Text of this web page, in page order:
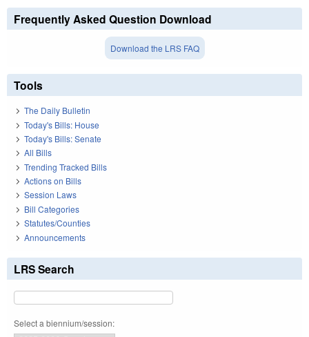
Frequently Asked Question Download
Download the LRS FAQ
Tools
The Daily Bulletin
Today's Bills: House
Today's Bills: Senate
All Bills
Trending Tracked Bills
Actions on Bills
Session Laws
Bill Categories
Statutes/Counties
Announcements
LRS Search
Select a biennium/session: